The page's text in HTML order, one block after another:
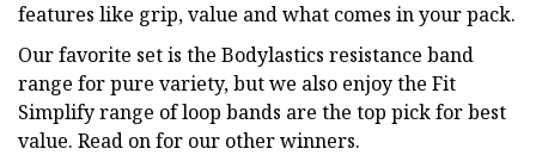
features like grip, value and what comes in your pack.
Our favorite set is the Bodylastics resistance band
range for pure variety, but we also enjoy the Fit
Simplify range of loop bands are the top pick for best
value. Read on for our other winners.